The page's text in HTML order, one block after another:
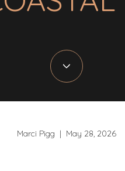
Marci Pigg | May 28, 2026